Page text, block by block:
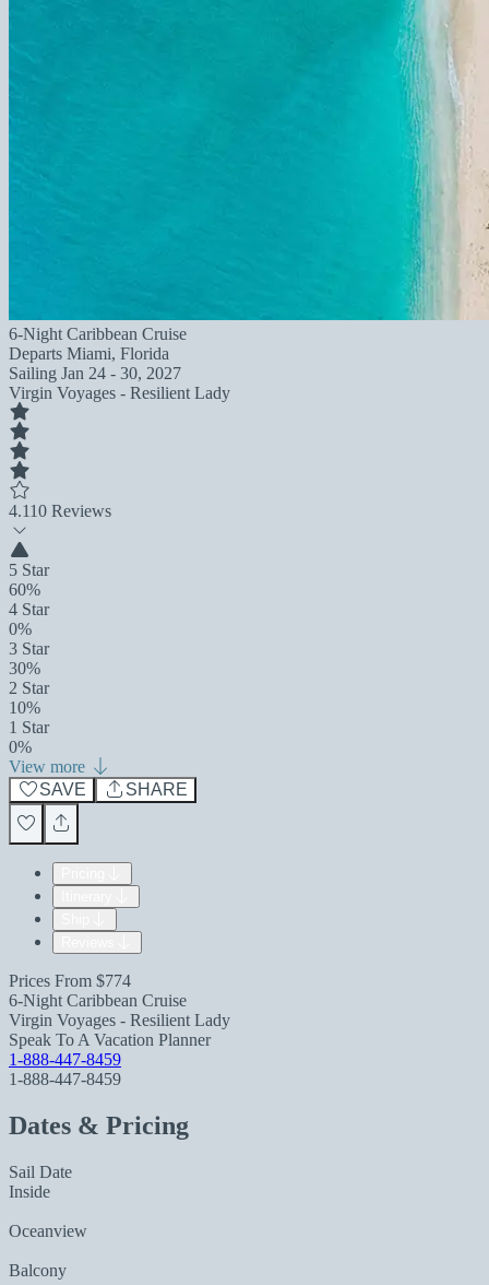
6-Night Caribbean Cruise
Departs Miami, Florida
Sailing Jan 24 - 30, 2027
Virgin Voyages - Resilient Lady
4.110 Reviews
5 Star
60%
4 Star
0%
3 Star
30%
2 Star
10%
1 Star
0%
View more
SAVE
SHARE
Prices From $774
6-Night Caribbean Cruise
Virgin Voyages - Resilient Lady
Speak To A Vacation Planner
1-888-447-8459
1-888-447-8459
Dates & Pricing
Sail Date
Inside
Oceanview
Balcony